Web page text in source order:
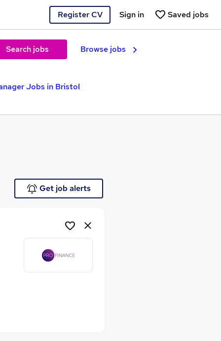
Register CV Saved jobs
Sign in
Search jobs Browse jobs
Jobs in Bristol
Get job alerts